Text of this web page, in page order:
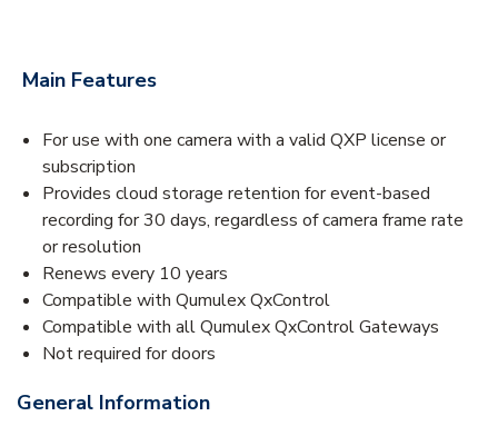
Main Features
For use with one camera with a valid QXP license or
subscription
Provides cloud storage retention for event-based
recording for 30 days, regardless of camera frame rate
or resolution
Renews every 10 years
Compatible with Qumulex QxControl
Compatible with all Qumulex QxControl Gateways
Not required for doors
General Information